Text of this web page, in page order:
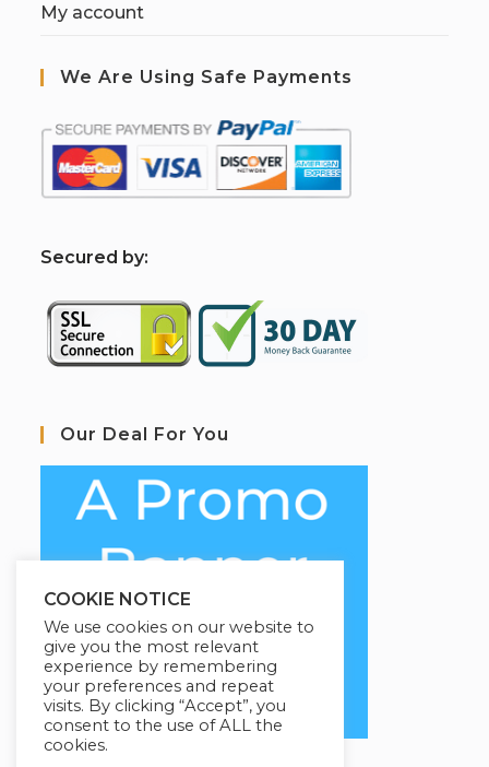
My account
We Are Using Safe Payments
Secured by:
Our Deal For You
COOKIE NOTICE
We use cookies on our website to
give you the most relevant
experience by remembering
your preferences and repeat
visits. By clicking “Accept”, you
consent to the use of ALL the
cookies.